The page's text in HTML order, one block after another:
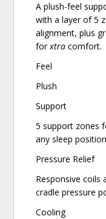
A plush-feel
with a layer of 5
alignment, plus
forxtra comfort.
Feel
Plush
Support
5 support zones
any sleep position
Pressure Relief
Responsive
cradle pressure
Cooling